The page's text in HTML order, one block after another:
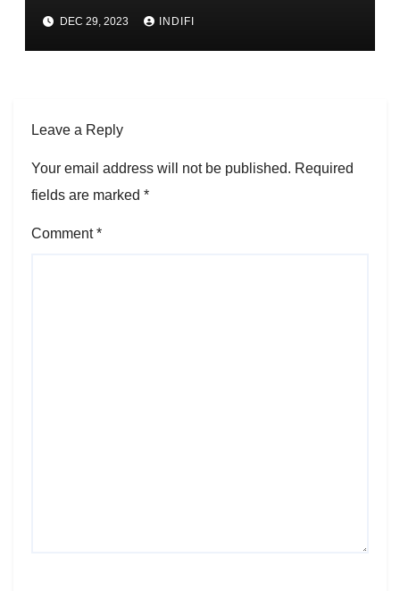
DEC 29, 2023 INDIFI
Leave a Reply
Your email address will not be published. Required
fields are marked *
Comment*